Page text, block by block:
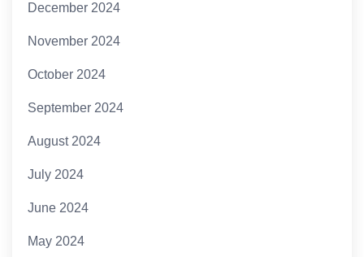
December 2024
November 2024
October 2024
September 2024
August 2024
July 2024
June 2024
May 2024